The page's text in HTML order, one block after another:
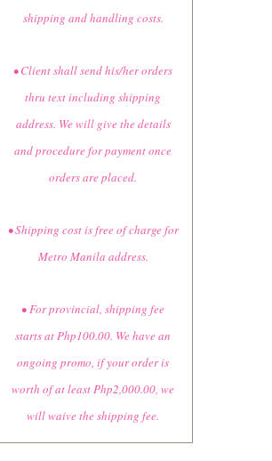
shipping and handling costs.
• Client shall send his/her orders
thru text including shipping
address. We will give the details
and procedure for payment once
orders are placed.
• Shipping cost is free of charge for
Metro Manila address.
• For provincial, shipping fee
starts at Php100.00. We have an
ongoing promo, if your order is
worth of at least Php2,000.00, we
will waive the shipping fee.